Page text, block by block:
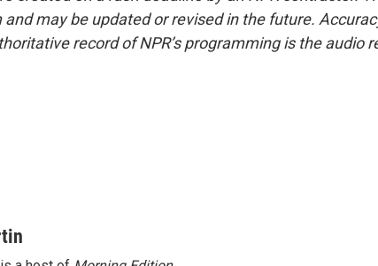
may be updated or revised in the future.
record of NPR’s programming is the audio